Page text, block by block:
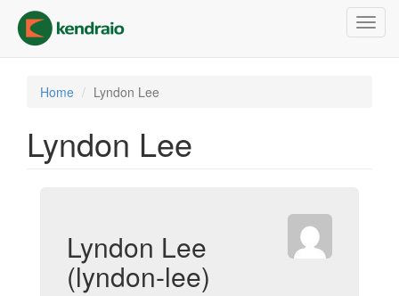
main
content
Home Lyndon Lee
Lyndon Lee
Lyndon Lee
(lyndon-lee)